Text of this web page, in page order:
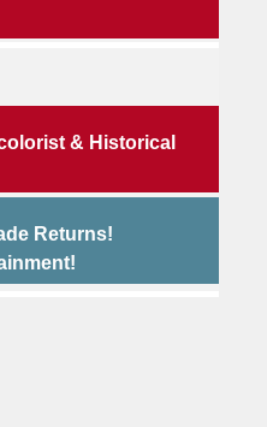
& Historical
Returns!